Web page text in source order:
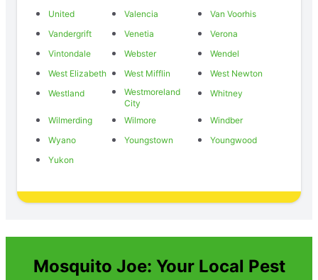
United
Valencia
Van Voorhis
Vandergrift
Venetia
Verona
Vintondale
Webster
Wendel
West Elizabeth
West Mifflin
West Newton
Westland
Westmoreland
City
Whitney
Wilmerding Wilmore
Windber
Wyano
Youngstown
Youngwood
Yukon
Mosquito Joe: Your Local Pest